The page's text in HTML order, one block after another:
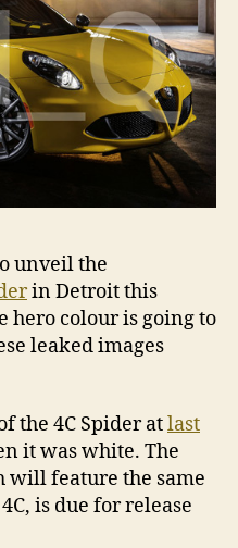
unveil the
in Detroit this
hero colour is going to
leaked images
the 4C Spider atlast
it was white. The
feature the same
is due for release